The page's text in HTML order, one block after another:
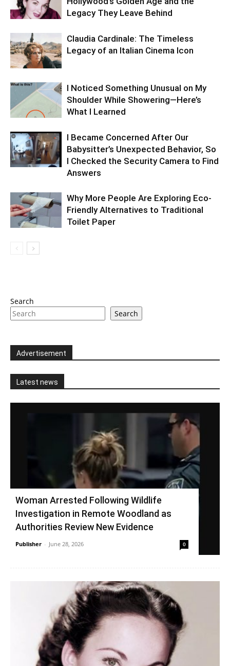
Legacy They Leave Behind
Claudia Cardinale: The Timeless
Legacy of an Italian Cinema Icon
I Noticed Something Unusual on My
Shoulder While Showering—Here’s
What I Learned
I Became Concerned After Our
Babysitter’s Unexpected Behavior, So
I Checked the Security Camera to Find
Answers
Why More People Are Exploring Eco-
Friendly Alternatives to Traditional
Toilet Paper
Search
Search
Advertisement
Latest news
Woman Arrested Following Wildlife
Investigation in Remote Woodland as
Authorities Review New Evidence
Publisher - June 28, 2026 0